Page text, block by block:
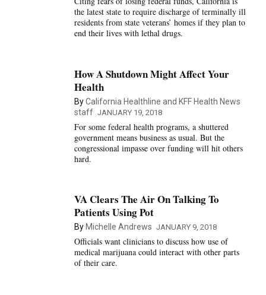
the latest state to require discharge of terminally ill
residents from state veterans’ homes if they plan to
end their lives with lethal drugs.
How A Shutdown Might Affect Your
Health
ByCalifornia Healthline and KFF Health News
staff JANUARY 19, 2018
For some federal health programs, a shuttered
government means business as usual. But the
congressional impasse over funding will hit others
hard.
VA Clears The Air On Talking To
Patients Using Pot
By Michelle Andrews JANUARY 9, 2018
Officials want clinicians to discuss how use of
medical marijuana could interact with other parts
of their care.